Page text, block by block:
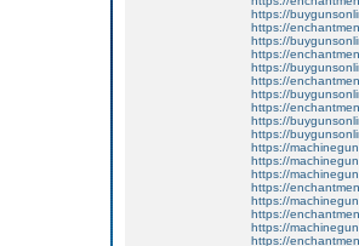
https://
https://
https://
https://
https://
https://
https://
https://
https://
https://
https://
https://
https://
https://
https://
https://
https://
https://